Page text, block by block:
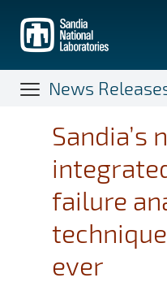
main
content
News
Sandia’s
failure
ever